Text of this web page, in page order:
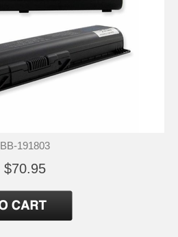
BB-191803
$70.95